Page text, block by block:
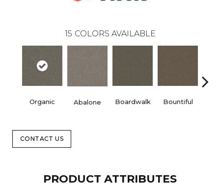
15 COLORS AVAILABLE
Organic Abalone Boardwalk Bountiful
CONTACT US
PRODUCT ATTRIBUTES